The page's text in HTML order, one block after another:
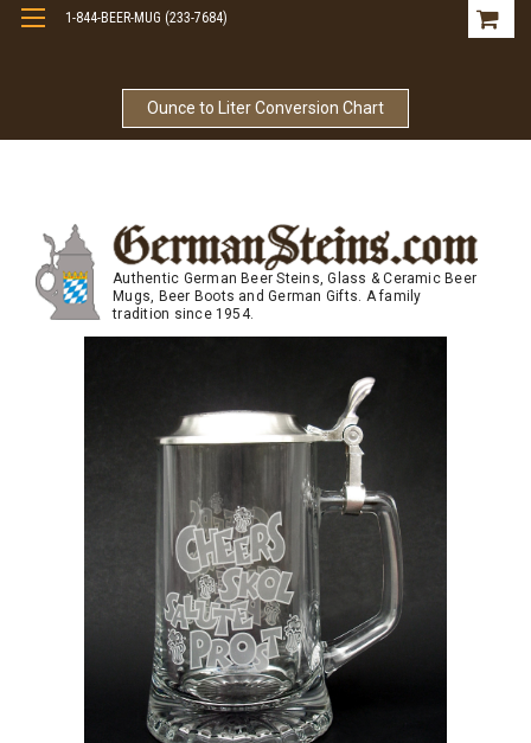
Ounce to Liter Conversion Chart
1-844-BEER-MUG (233-7684)
Authentic German Beer Steins, Glass & Ceramic Beer
Mugs, Beer Boots and German Gifts. A family
tradition since 1954.